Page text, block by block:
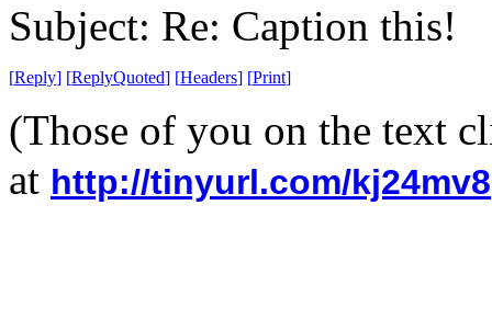
Subject: Re: Caption this!
[Reply] [ReplyQuoted] [Headers] [Print]
(Those of you on the text
at http://tinyurl.com/kj24mv8